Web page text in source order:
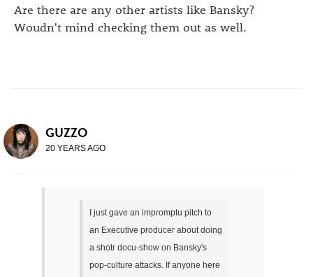
Are there are any other artists like Bansky?
Woudn't mind checking them out as well.
GUZZO
20 YEARS AGO
I just gave an impromptu pitch to
an Executive producer about doing
a shotr docu-show on Bansky's
pop-culture attacks. If anyone here